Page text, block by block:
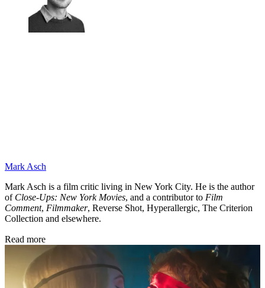
Mark Asch
Mark Asch is a film critic living in New York City. He is the author
of Close-Ups: New York Movies, and a contributor to Film
Comment, Filmmaker, Reverse Shot, Hyperallergic, The Criterion
Collection and elsewhere.
Read more